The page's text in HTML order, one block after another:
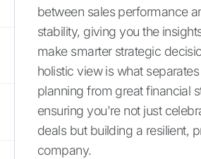
between sales performance
stability, giving you the
make smarter strategic
holistic view is what
planning from great financial
ensuring you're not just
deals but building a resilient,
company.